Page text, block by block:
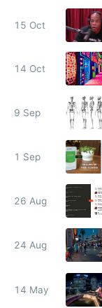
15 Oct
14 Oct
9 Sep
1 Sep
26 Aug
24 Aug
14 May